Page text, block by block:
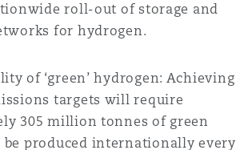
roll-out of storage and
for hydrogen.
of ‘green’ hydrogen: Achieving
targets will require
305 million tonnes of green
produced internationally every